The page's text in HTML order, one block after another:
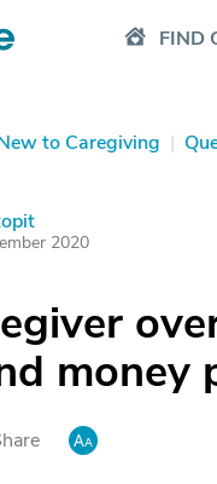
FIND
to Caregiving |
2020
money